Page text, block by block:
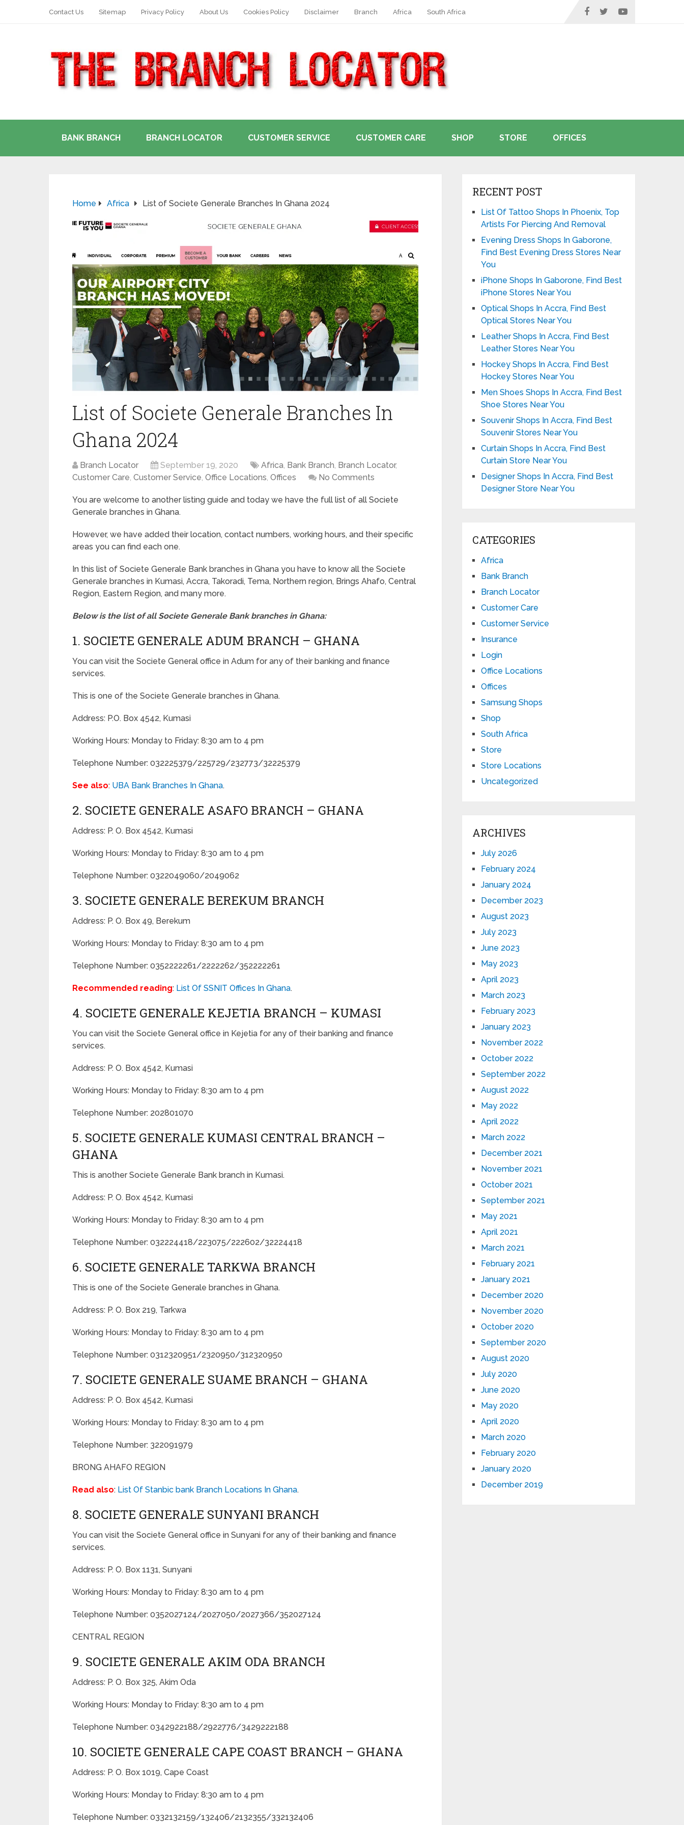
Contact Us Sitemap Privacy Policy About Us Cookies Policy Disclaimer Branch Africa South Africa
BANK BRANCH BRANCH LOCATOR CUSTOMER SERVICE CUSTOMER CARE SHOP STORE OFFICES
Home Africa List of Societe Generale Branches In Ghana 2024
List of Societe Generale Branches In
Ghana 2024
Branch Locator September 19, 2020 Africa, Bank Branch, Branch Locator,
Customer Care, Customer Service, Office Locations, Offices No Comments
You are welcome to another listing guide and today we have the full list of all Societe
Generale branches in Ghana.
However, we have added their location, contact numbers, working hours, and their specific
areas you can find each one.
In this list of Societe Generale Bank branches in Ghana you have to know all the Societe
Generale branches in Kumasi, Accra, Takoradi, Tema, Northern region, Brings Ahafo, Central
Region, Eastern Region, and many more.
Below is the list of all Societe Generale Bank branches in Ghana:
1. SOCIETE GENERALE ADUM BRANCH – GHANA
You can visit the Societe General office in Adum for any of their banking and finance
services.
This is one of the Societe Generale branches in Ghana.
Address: P.O. Box 4542, Kumasi
Working Hours: Monday to Friday: 8:30 am to 4 pm
Telephone Number: 032225379/225729/232773/32225379
See also: UBA Bank Branches In Ghana.
2. SOCIETE GENERALE ASAFO BRANCH – GHANA
Address: P. O. Box 4542, Kumasi
Working Hours: Monday to Friday: 8:30 am to 4 pm
Telephone Number: 0322049060/2049062
3. SOCIETE GENERALE BEREKUM BRANCH
Address: P. O. Box 49, Berekum
Working Hours: Monday to Friday: 8:30 am to 4 pm
Telephone Number: 0352222261/2222262/352222261
Recommended reading: List Of SSNIT Offices In Ghana.
4. SOCIETE GENERALE KEJETIA BRANCH – KUMASI
You can visit the Societe General office in Kejetia for any of their banking and finance
services.
Address: P. O. Box 4542, Kumasi
Working Hours: Monday to Friday: 8:30 am to 4 pm
Telephone Number: 202801070
5. SOCIETE GENERALE KUMASI CENTRAL BRANCH –
GHANA
This is another Societe Generale Bank branch in Kumasi.
Address: P. O. Box 4542, Kumasi
Working Hours: Monday to Friday: 8:30 am to 4 pm
Telephone Number: 032224418/223075/222602/32224418
6. SOCIETE GENERALE TARKWA BRANCH
This is one of the Societe Generale branches in Ghana.
Address: P. O. Box 219, Tarkwa
Working Hours: Monday to Friday: 8:30 am to 4 pm
Telephone Number: 0312320951/2320950/312320950
7. SOCIETE GENERALE SUAME BRANCH – GHANA
Address: P. O. Box 4542, Kumasi
Working Hours: Monday to Friday: 8:30 am to 4 pm
Telephone Number: 322091979
BRONG AHAFO REGION
Read also: List Of Stanbic bank Branch Locations In Ghana.
8. SOCIETE GENERALE SUNYANI BRANCH
You can visit the Societe General office in Sunyani for any of their banking and finance
services.
Address: P. O. Box 1131, Sunyani
Working Hours: Monday to Friday: 8:30 am to 4 pm
Telephone Number: 0352027124/2027050/2027366/352027124
CENTRAL REGION
9. SOCIETE GENERALE AKIM ODA BRANCH
Address: P. O. Box 325, Akim Oda
Working Hours: Monday to Friday: 8:30 am to 4 pm
Telephone Number: 0342922188/2922776/3429222188
10. SOCIETE GENERALE CAPE COAST BRANCH – GHANA
Address: P. O. Box 1019, Cape Coast
Working Hours: Monday to Friday: 8:30 am to 4 pm
Telephone Number: 0332132159/132406/2132355/332132406
RECENT POST
List Of Tattoo Shops In Phoenix, Top
Artists For Piercing And Removal
Evening Dress Shops In Gaborone,
Find Best Evening Dress Stores Near
You
iPhone Shops In Gaborone, Find Best
iPhone Stores Near You
Optical Shops In Accra, Find Best
Optical Stores Near You
Leather Shops In Accra, Find Best
Leather Stores Near You
Hockey Shops In Accra, Find Best
Hockey Stores Near You
Men Shoes Shops In Accra, Find Best
Shoe Stores Near You
Souvenir Shops In Accra, Find Best
Souvenir Stores Near You
Curtain Shops In Accra, Find Best
Curtain Store Near You
Designer Shops In Accra, Find Best
Designer Store Near You
CATEGORIES
Africa
Bank Branch
Branch Locator
Customer Care
Customer Service
Insurance
Login
Office Locations
Offices
Samsung Shops
Shop
South Africa
Store
Store Locations
Uncategorized
ARCHIVES
July 2026
February 2024
January 2024
December 2023
August 2023
July 2023
June 2023
May 2023
April 2023
March 2023
February 2023
January 2023
November 2022
October 2022
September 2022
August 2022
May 2022
April 2022
March 2022
December 2021
November 2021
October 2021
September 2021
May 2021
April 2021
March 2021
February 2021
January 2021
December 2020
November 2020
October 2020
September 2020
August 2020
July 2020
June 2020
May 2020
April 2020
March 2020
February 2020
January 2020
December 2019